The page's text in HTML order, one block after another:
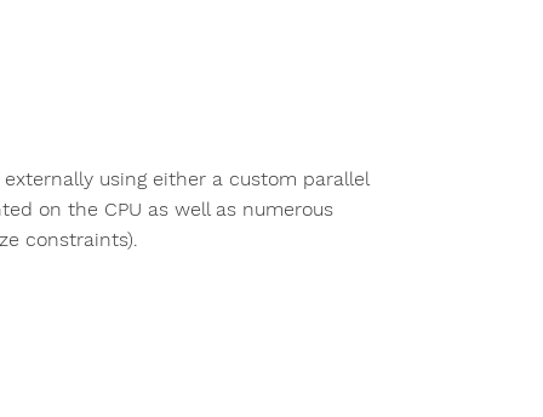
using either a custom parallel
on the CPU as well as numerous
constraints).